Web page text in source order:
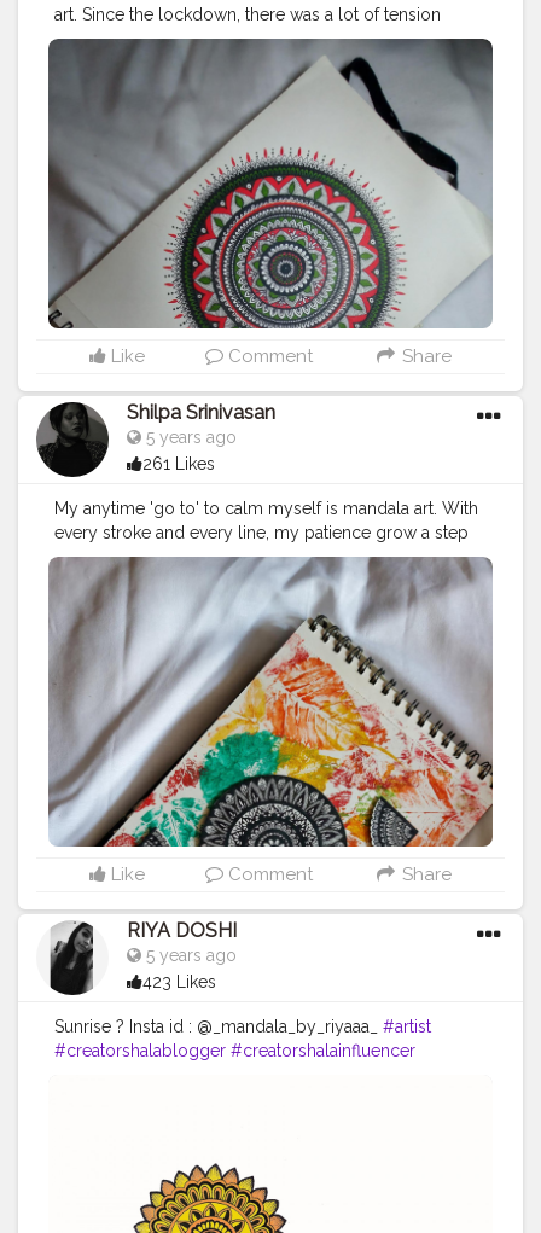
art. Since the lockdown, there was a lot of tension
around. Me being a person who spends most of the
time out, it was very difficult for me to stay at home.
Along the way with my college and personal things
going on, I had lost touch with art. I utilised this period
of time to start all over again with art. This was a very
refreshing decision that I made.#mandalaart
#mandala
#art
#creatorshala
Like Comment Share
Shilpa Srinivasan
5 years ago
261 Likes
My anytime 'go to' to calm myself is mandala art. With
every stroke and every line, my patience grow a step
more than what I had before. Art is a therapy which
helps us in these testing times. Most people are not
aware of it. Whenever you feel lost, take a paper and a
pen. Start doodling. You don't have to be perfect. What
you draw is what you perceive, and everybody has
different perception. let's help each other :) I hope
whoever comes across this, please indulge in art. It is
soulful and soothing.#art #mandala #mandalaart
#painting
#therapy #spreadlove
Like Comment Share
RIYA DOSHI
5 years ago
423 Likes
Sunrise ? Insta id : @_mandala_by_riyaaa_ #artist
#creatorshalablogger #creatorshalainfluencer